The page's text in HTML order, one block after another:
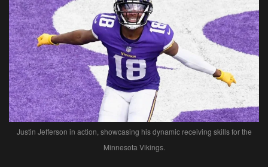
Justin Jefferson in action, showcasing his dynamic receiving skills for the
Minnesota Vikings.